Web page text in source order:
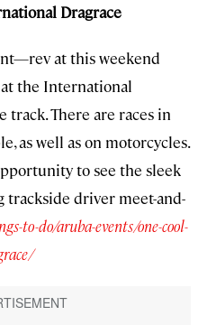
Dragrace
at this weekend
the International
track. There are races in
as well as on motorcycles.
to see the sleek
trackside driver meet-and-
to-do/aruba-events/one-cool-